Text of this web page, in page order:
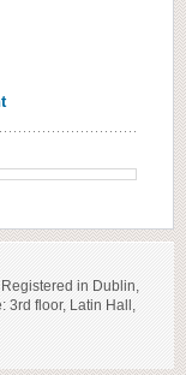
Registered in Dublin,
3rd floor, Latin Hall,